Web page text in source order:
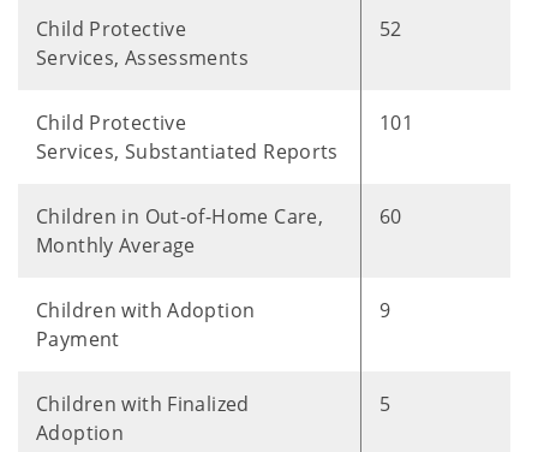
Child Protective
Services, Assessments
52
Child Protective
Services, Substantiated Reports
101
Children in Out-of-Home Care,
Monthly Average
60
Children with Adoption
Payment
9
Children with Finalized
Adoption
5